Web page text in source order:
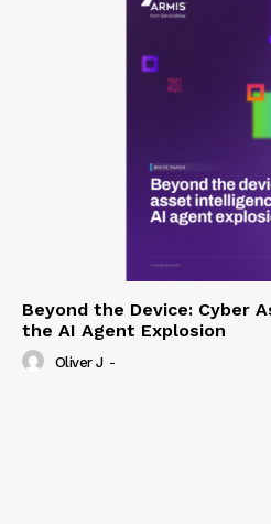
Beyond the Device: Cyber
the AI Agent Explosion
Oliver J -